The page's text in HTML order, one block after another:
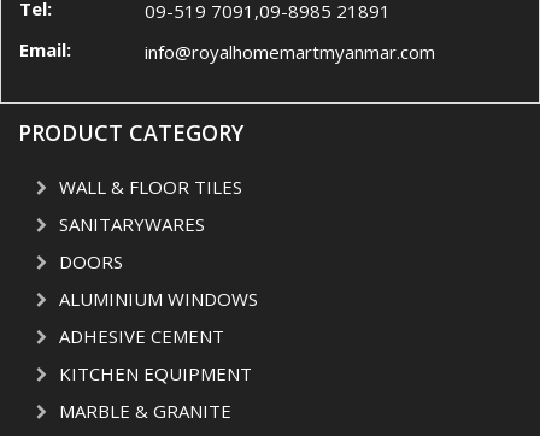
Tel:
09-519 7091,09-8985 21891
Email:
info@royalhomemartmyanmar.com
PRODUCT CATEGORY
WALL & FLOOR TILES
SANITARYWARES
DOORS
ALUMINIUM WINDOWS
ADHESIVE CEMENT
KITCHEN EQUIPMENT
MARBLE & GRANITE